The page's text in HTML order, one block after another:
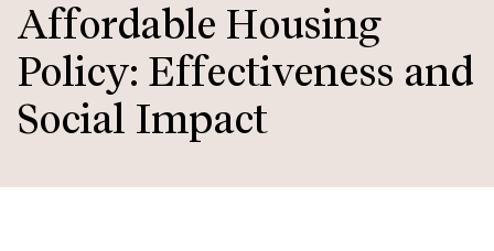
main
content
Affordable Housing
Policy: Effectiveness and
Social Impact